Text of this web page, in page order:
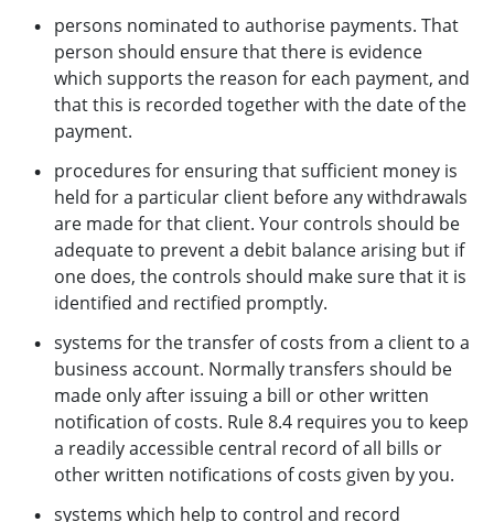
persons nominated to authorise payments. That
person should ensure that there is evidence
which supports the reason for each payment, and
that this is recorded together with the date of the
payment.
procedures for ensuring that sufficient money is
held for a particular client before any withdrawals
are made for that client. Your controls should be
adequate to prevent a debit balance arising but if
one does, the controls should make sure that it is
identified and rectified promptly.
systems for the transfer of costs from a client to a
business account. Normally transfers should be
made only after issuing a bill or other written
notification of costs. Rule 8.4 requires you to keep
a readily accessible central record of all bills or
other written notifications of costs given by you.
systems which help to control and record